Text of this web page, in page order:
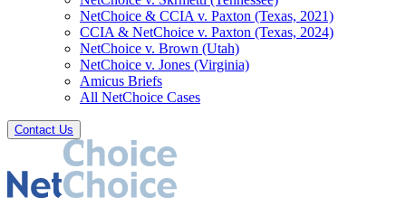
NetChoice & CCIA v. Paxton (Texas, 2021)
CCIA & NetChoice v. Paxton (Texas, 2024)
NetChoice v. Brown (Utah)
NetChoice v. Jones (Virginia)
Amicus Briefs
All NetChoice Cases
Contact Us